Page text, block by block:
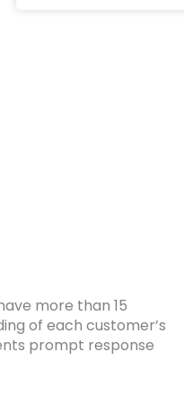
more than 15
of each customer’s
prompt response